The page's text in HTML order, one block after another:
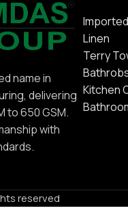
name in
delivering
to 650 GSM.
with
Linen
Terry
Kitchen
reserved